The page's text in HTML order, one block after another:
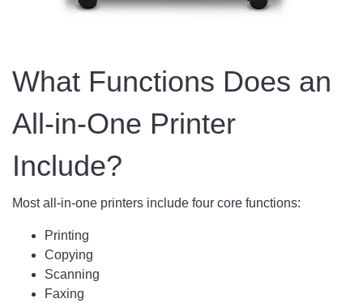
What Functions Does an
All-in-One Printer
Include?
Most all-in-one printers include four core functions:
Printing
Copying
Scanning
Faxing